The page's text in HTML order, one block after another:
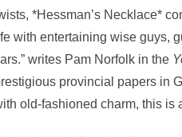
*Hessman’s Necklace*
with entertaining wise guys,
writes Pam Norfolk in the
provincial papers in
old-fashioned charm, this is